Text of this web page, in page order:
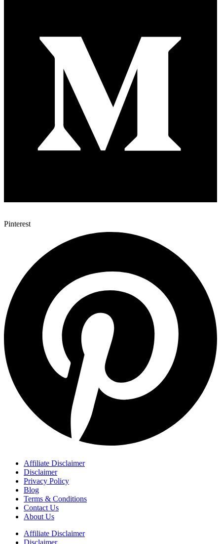
Pinterest
Affiliate Disclaimer
Disclaimer
Privacy Policy
Blog
Terms & Conditions
Contact Us
About Us
Affiliate Disclaimer
Disclaimer